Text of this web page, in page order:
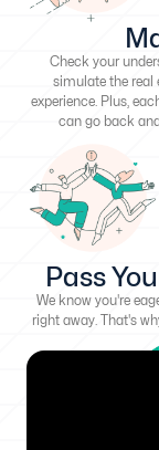
Check your
simulate the real
experience. Plus,
can go back
Pass
We know you're
right away. That's